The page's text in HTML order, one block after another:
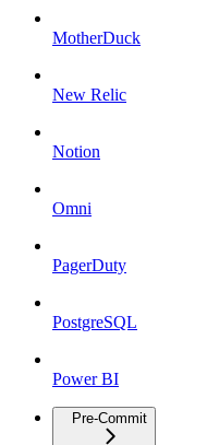
MotherDuck
New Relic
Notion
Omni
PagerDuty
PostgreSQL
Power BI
Pre-Commit